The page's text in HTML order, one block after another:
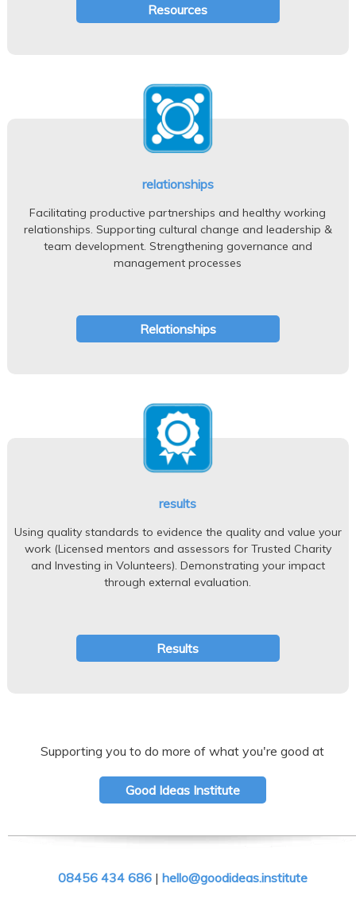
Resources
relationships
Facilitating productive partnerships and healthy working
relationships. Supporting cultural change and leadership &
team development. Strengthening governance and
management processes
Relationships
results
Using quality standards to evidence the quality and value your
work (Licensed mentors and assessors for Trusted Charity
and Investing in Volunteers). Demonstrating your impact
through external evaluation.
Results
Supporting you to do more of what you're good at
Good Ideas Institute
08456 434 686| hello@goodideas.institute